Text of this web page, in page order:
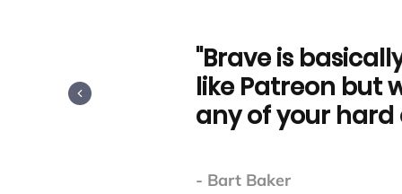
"Brave is basically free
like Patreon but
any of your hard
- Bart Baker